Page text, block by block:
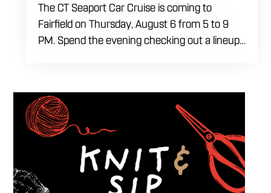
The CT Seaport Car Cruise is coming to
Fairfield on Thursday, August 6 from 5 to 9
PM. Spend the evening checking out a lineup
welcome to stop by, walk through the display
and connect with other members of the local
automotive community. Come early, stay for
dinner and enjoy a Thursday evening filled
with great cars and good company.